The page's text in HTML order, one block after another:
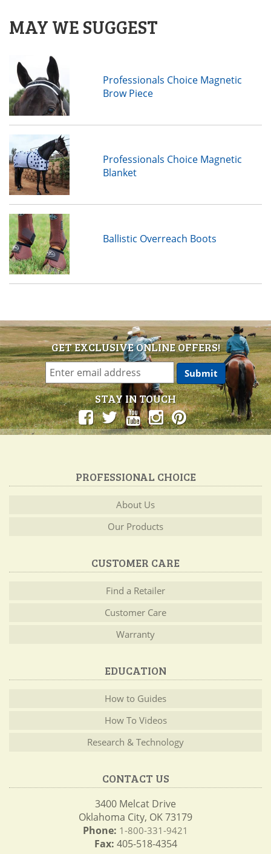
MAY WE SUGGEST
Professionals Choice Magnetic
Brow Piece
Professionals Choice Magnetic
Blanket
Ballistic Overreach Boots
GET EXCLUSIVE ONLINE OFFERS!
STAY IN TOUCH
PROFESSIONAL CHOICE
About Us
Our Products
CUSTOMER CARE
Find a Retailer
Customer Care
Warranty
EDUCATION
How to Guides
How To Videos
Research & Technology
CONTACT US
3400 Melcat Drive
Oklahoma City, OK 73179
Phone: 1-800-331-9421
Fax: 405-518-4354